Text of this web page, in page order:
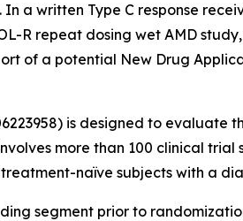
a written Type C response
R repeat dosing wet AMD
of a potential New Drug
is designed to
more than 100 clinical
naïve subjects with a
segment prior to